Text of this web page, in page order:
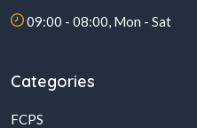
09:00 - 08:00, Mon - Sat
Categories
FCPS